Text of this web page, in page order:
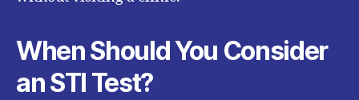
When Should You Consider
an STI Test?